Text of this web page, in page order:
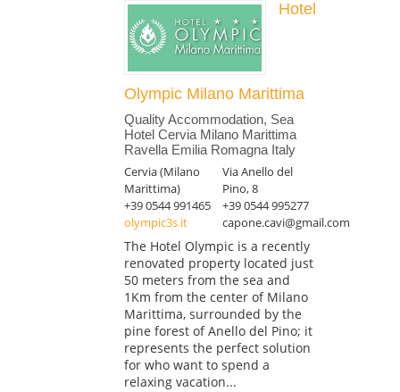
Hotel
Olympic Milano Marittima
Quality Accommodation, Sea
Hotel Cervia Milano Marittima
Ravella Emilia Romagna Italy
Cervia (Milano
Marittima)
Via Anello del
Pino, 8
+39 0544 991465
+39 0544 995277
olympic3s.it
capone.cavi@gmail.com
The Hotel Olympic is a recently
renovated property located just
50 meters from the sea and
1Km from the center of Milano
Marittima, surrounded by the
pine forest of Anello del Pino; it
represents the perfect solution
for who want to spend a
relaxing vacation...